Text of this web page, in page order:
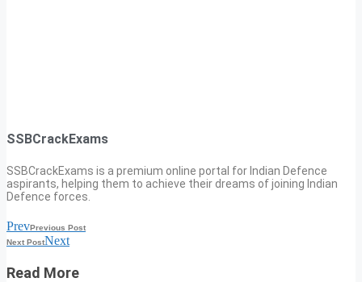
SSBCrackExams
SSBCrackExams is a premium online portal for Indian Defence
aspirants, helping them to achieve their dreams of joining Indian
Defence forces.
PrevPrevious Post
Next PostNext
Read More